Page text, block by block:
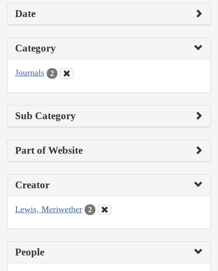
Date
Category
Journals 2
Sub Category
Part of Website
Creator
Lewis, Meriwether 2
People